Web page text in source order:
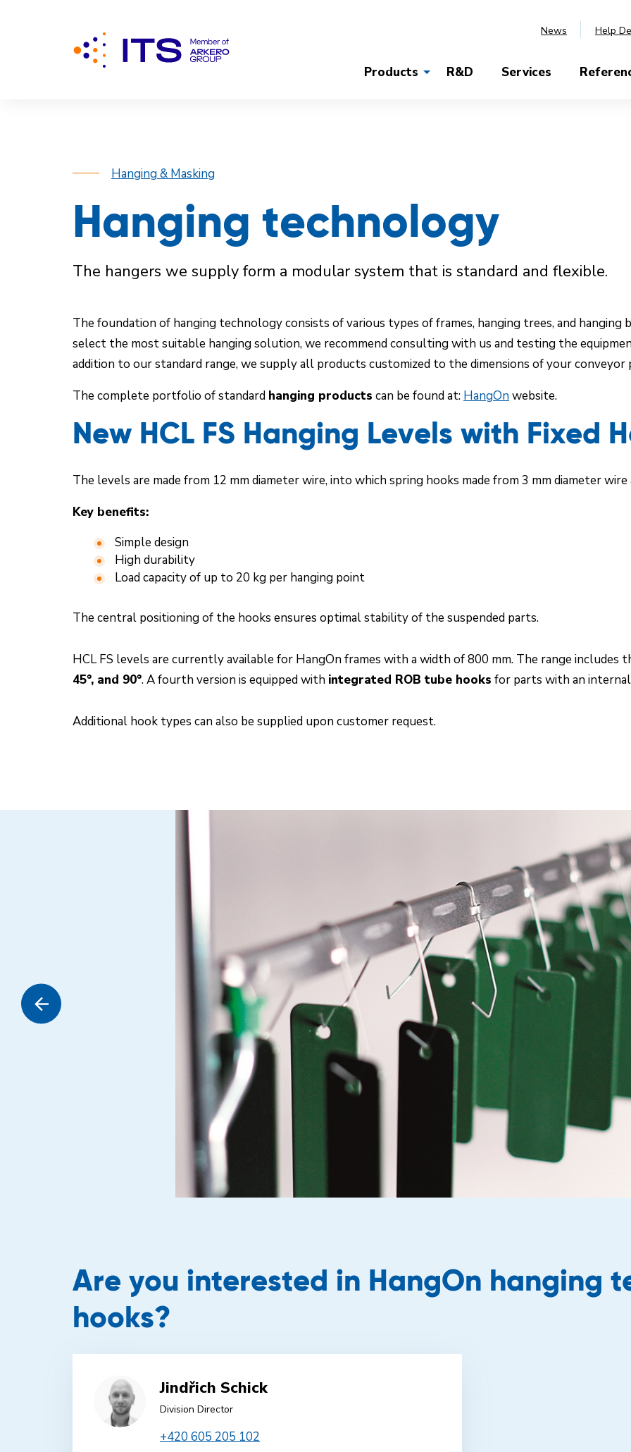
News Help
Products R&D Services
Hanging & Masking
Hanging technology
The hangers we supply form a modular system that is standard and flexible.
The foundation of hanging technology consists of various types of frames, hanging trees, and hanging
select the most suitable hanging solution, we recommend consulting with us and testing the
addition to our standard range, we supply all products customized to the dimensions of your
The complete portfolio of standard hanging products can be found at: HangOnwebsite.
New HCL FS Hanging Levels with Fixed
The levels are made from 12 mm diameter wire, into which spring hooks made from 3 mm diameter
Key benefits:
Simple design
High durability
Load capacity of up to 20 kg per hanging point
The central positioning of the hooks ensures optimal stability of the suspended parts.
HCL FS levels are currently available for HangOn frames with a width of 800 mm. The range includes
45°, and 90°. A fourth version is equipped with integrated ROB tube hooks for parts with an
Additional hook types can also be supplied upon customer request.
Are you interested in HangOn hanging
hooks?
Jindřich Schick
Division Director
+420 605 205 102